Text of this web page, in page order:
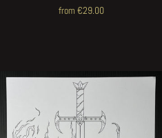
from €29.00